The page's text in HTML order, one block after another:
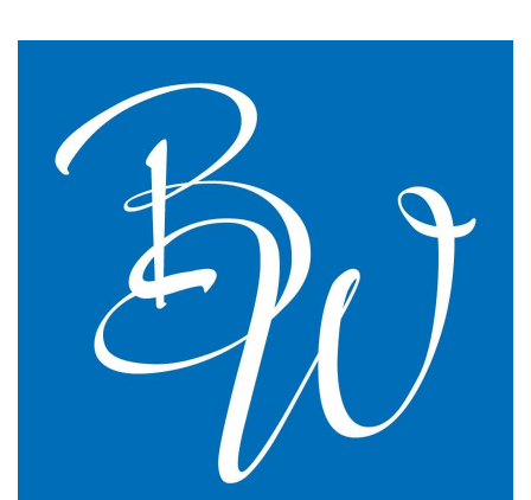
planning advice I have ever had in 16 years of
practice.
GP Partner
Cumbria